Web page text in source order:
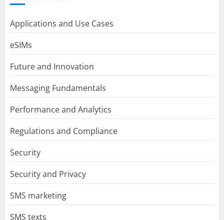
Applications and Use Cases
eSIMs
Future and Innovation
Messaging Fundamentals
Performance and Analytics
Regulations and Compliance
Security
Security and Privacy
SMS marketing
SMS texts